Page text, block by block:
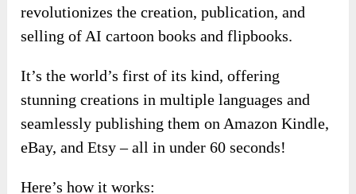
revolutionizes the creation, publication, and
selling of AI cartoon books and flipbooks.
It’s the world’s first of its kind, offering
stunning creations in multiple languages and
seamlessly publishing them on Amazon Kindle,
eBay, and Etsy – all in under 60 seconds!
Here’s how it works: